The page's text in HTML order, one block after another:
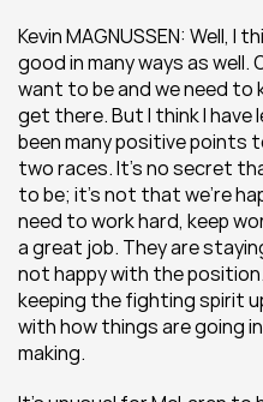
Kevin MAGNUSSEN: Well, I
good in many ways as well.
want to be and we need to
get there. But I think I have
been many positive points
two races. It’s no secret
to be; it’s not that we’re
need to work hard, keep
a great job. They are
not happy with the
keeping the fighting spirit
with how things are going
making.